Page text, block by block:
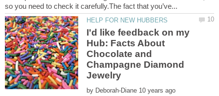
I'd like feedback on my
Hub: Facts About
Chocolate and
Champagne Diamond
by